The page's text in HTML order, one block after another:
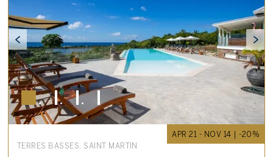
APR 21 - NOV 14 | -20%
TERRES BASSES, SAINT MARTIN